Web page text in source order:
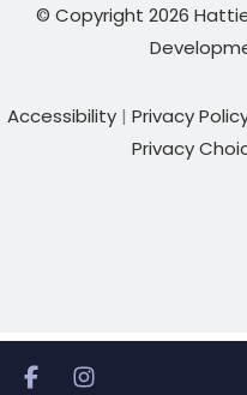
© Copyright 2026
Accessibility | Privacy
Privacy